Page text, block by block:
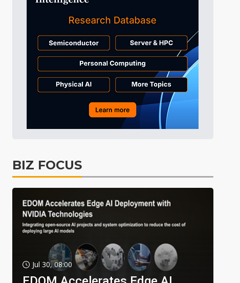
BIZ FOCUS
Jul 30, 08:00